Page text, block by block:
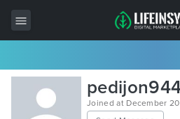
All Items
Wordpress
Joined at December